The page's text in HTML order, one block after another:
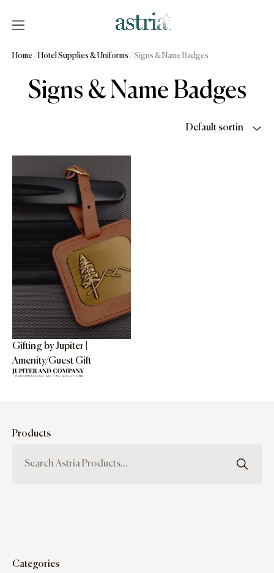
Home / Hotel Supplies & Uniforms/ Signs & Name Badges
Signs & Name Badges
Gifting by Jupiter |
Amenity/Guest Gift
Products
Categories